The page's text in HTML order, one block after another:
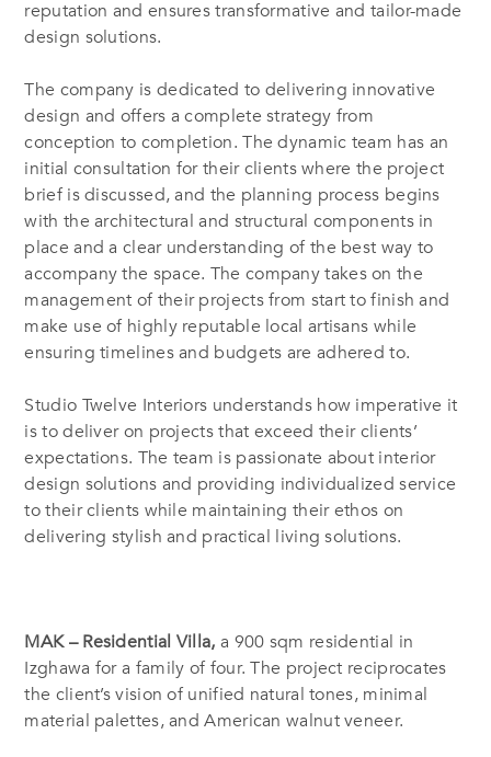
reputation and ensures transformative and tailor-made
design solutions.
The company is dedicated to delivering innovative
design and offers a complete strategy from
conception to completion. The dynamic team has an
initial consultation for their clients where the project
brief is discussed, and the planning process begins
with the architectural and structural components in
place and a clear understanding of the best way to
accompany the space. The company takes on the
management of their projects from start to finish and
make use of highly reputable local artisans while
ensuring timelines and budgets are adhered to.
Studio Twelve Interiors understands how imperative it
is to deliver on projects that exceed their clients’
expectations. The team is passionate about interior
design solutions and providing individualized service
to their clients while maintaining their ethos on
delivering stylish and practical living solutions.
MAK – Residential Villa, a 900 sqm residential in
Izghawa for a family of four. The project reciprocates
the client’s vision of unified natural tones, minimal
material palettes, and American walnut veneer.